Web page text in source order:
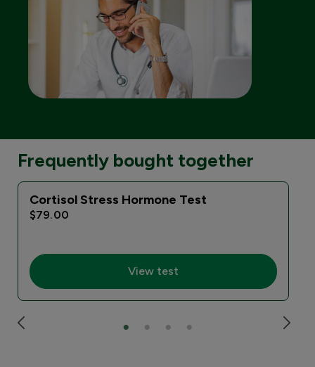
Frequently bought together
Cortisol Stress Hormone Test
$79.00
View test